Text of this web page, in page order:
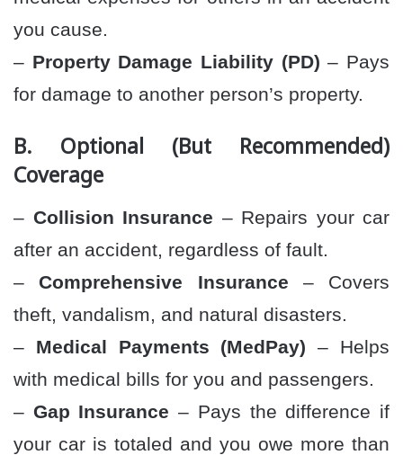
you cause.
– Property Damage Liability (PD) – Pays
for damage to another person’s property.
B. Optional (But Recommended)
Coverage
– Collision Insurance – Repairs your car
after an accident, regardless of fault.
–Comprehensive Insurance – Covers
theft, vandalism, and natural disasters.
– Medical Payments (MedPay) – Helps
with medical bills for you and passengers.
– Gap Insurance – Pays the difference if
your car is totaled and you owe more than